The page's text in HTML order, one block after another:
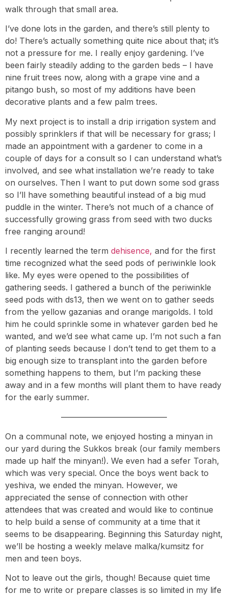
walk through that small area.
I’ve done lots in the garden, and there’s still plenty to
do! There’s actually something quite nice about that; it’s
not a pressure for me. I really enjoy gardening. I’ve
been fairly steadily adding to the garden beds – I have
nine fruit trees now, along with a grape vine and a
pitango bush, so most of my additions have been
decorative plants and a few palm trees.
My next project is to install a drip irrigation system and
possibly sprinklers if that will be necessary for grass; I
made an appointment with a gardener to come in a
couple of days for a consult so I can understand what’s
involved, and see what installation we’re ready to take
on ourselves. Then I want to put down some sod grass
so I’ll have something beautiful instead of a big mud
puddle in the winter. There’s not much of a chance of
successfully growing grass from seed with two ducks
free ranging around!
I recently learned the term dehisence, and for the first
time recognized what the seed pods of periwinkle look
like. My eyes were opened to the possibilities of
gathering seeds. I gathered a bunch of the periwinkle
seed pods with ds13, then we went on to gather seeds
from the yellow gazanias and orange marigolds. I told
him he could sprinkle some in whatever garden bed he
wanted, and we’d see what came up. I’m not such a fan
of planting seeds because I don’t tend to get them to a
big enough size to transplant into the garden before
something happens to them, but I’m packing these
away and in a few months will plant them to have ready
for the early summer.
—————————————
On a communal note, we enjoyed hosting a minyan in
our yard during the Sukkos break (our family members
made up half the minyan!). We even had a sefer Torah,
which was very special. Once the boys went back to
yeshiva, we ended the minyan. However, we
appreciated the sense of connection with other
attendees that was created and would like to continue
to help build a sense of community at a time that it
seems to be disappearing. Beginning this Saturday night,
we’ll be hosting a weekly melave malka/kumsitz for
men and teen boys.
Not to leave out the girls, though! Because quiet time
for me to write or prepare classes is so limited in my life